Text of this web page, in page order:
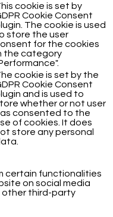
cookie is set by
Cookie Consent
The cookie is used
store the user
for the cookies
the category
cookie is set by the
Cookie Consent
and is used to
whether or not user
consented to the
of cookies. It does
store any personal
certain functionalities
on social media
other third-party